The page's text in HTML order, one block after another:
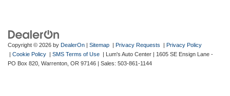
Copyright © 2026 by DealerOn | Sitemap | Privacy Requests | Privacy Policy
| Cookie Policy | SMS Terms of Use | Lum's Auto Center | 1605 SE Ensign Lane -
PO Box 820, Warrenton, OR 97146 | Sales: 503-861-1144